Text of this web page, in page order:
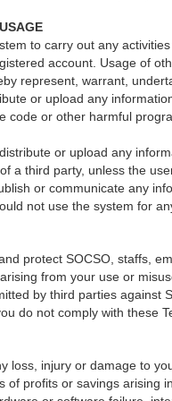
to carry out any
account. Usage of
represent, warrant,
or upload any
code or other harmful
or upload any
a third party, unless the
or communicate any
not use the system for
protect SOCSO, staffs,
from your use or
by third parties against
do not comply with these
loss, injury or damage to
of profits or savings arising